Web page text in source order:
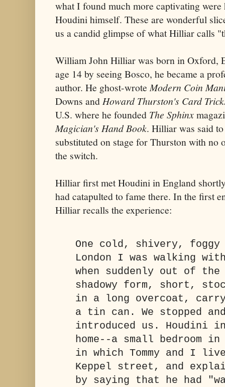
what I found much more captivating
Houdini himself. These are wonderful
us a candid glimpse of what Hilliar calls
William John Hilliar was born in Oxford,
age 14 by seeing Bosco, he became a
author. He ghost-wroteModern Coin
Downs and Howard Thurston's Card
U.S. where he founded The Sphinx
Magician's Hand Book. Hilliar was said
substituted on stage for Thurston with no
the switch.
Hilliar first met Houdini in England
had catapulted to fame there. In the first
Hilliar recalls the experience:
One cold, shivery, foggy
London I was walking with
when suddenly out of the
shadowy form, short,
in a long overcoat,
a tin can. We stopped and
introduced us. Houdini
home--a small bedroom in
in which Tommy and I
Keppel street, and
by saying that he had